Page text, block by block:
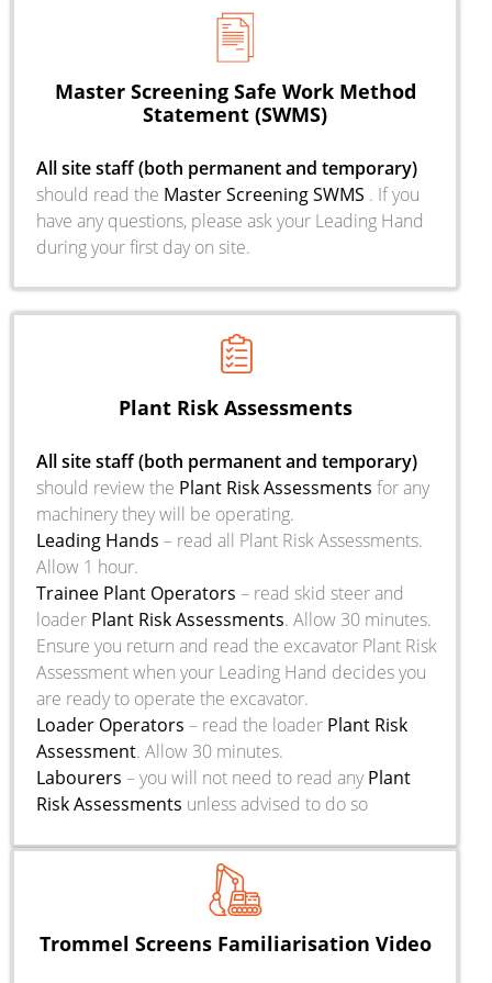
Master Screening Safe Work Method
Statement (SWMS)
All site staff (both permanent and temporary)
should read the MasterScreening SWMS . If you
have any questions, please ask your Leading Hand
during your first day on site.
Plant Risk Assessments
All site staff (both permanent and temporary)
should review the Plant Risk Assessments for any
machinery they will be operating.
Leading Hands – read all Plant Risk Assessments.
Allow 1 hour.
Trainee Plant Operators – read skid steer and
loader Plant Risk Assessments. Allow 30 minutes.
Ensure you return and read the excavator Plant Risk
Assessment when your Leading Hand decides you
are ready to operate the excavator.
Loader Operators – read the loader Plant Risk
Assessment. Allow 30 minutes.
Labourers – you will not need to read any Plant
Risk Assessments unless advised to do so
Trommel Screens Familiarisation Video